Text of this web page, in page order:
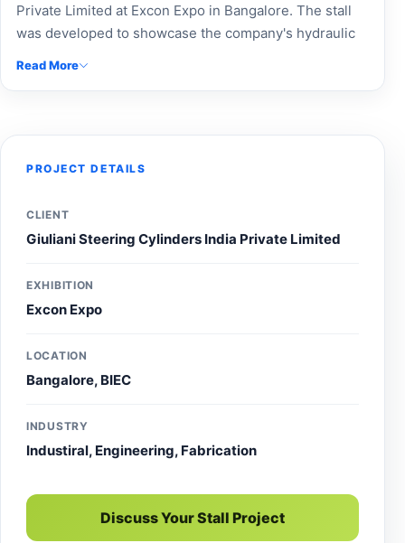
Private Limited at Excon Expo in Bangalore. The stall
was developed to showcase the company's hydraulic
Read More
PROJECT DETAILS
CLIENT
Giuliani Steering Cylinders India Private Limited
EXHIBITION
Excon Expo
LOCATION
Bangalore, BIEC
INDUSTRY
Industiral, Engineering, Fabrication
Discuss Your Stall Project